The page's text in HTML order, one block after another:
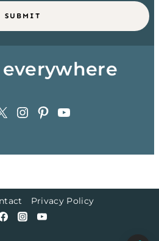
SUBMIT
Instagram
Pinterest
YouTube
Privacy Policy